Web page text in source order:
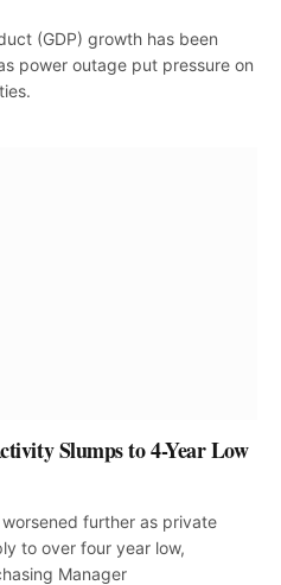
(GDP) growth has been
power outage put pressure on
Slumps to 4-Year Low
further as private
to over four year low,
Manager